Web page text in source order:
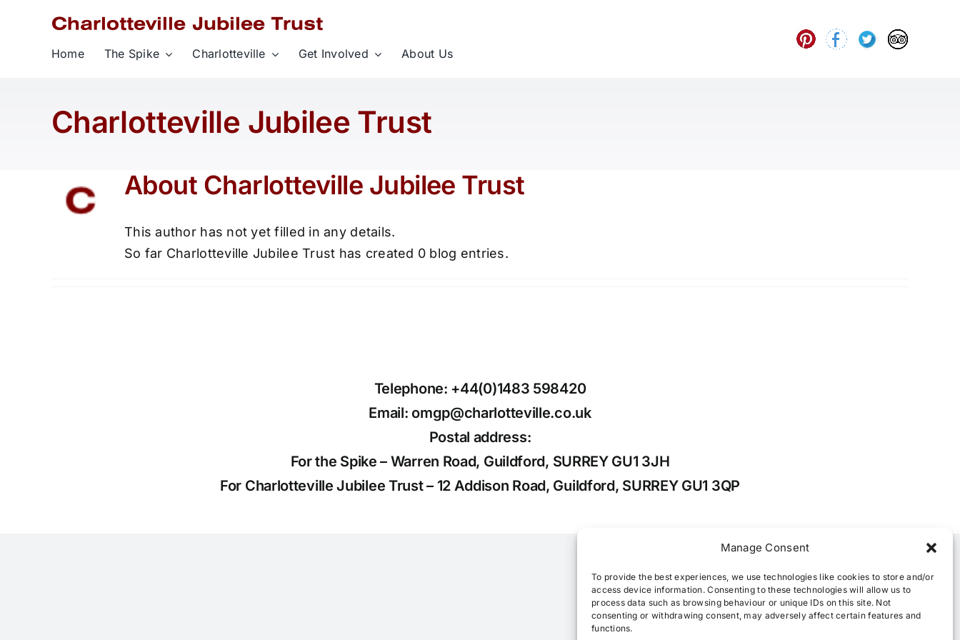
Manage Consent
To provide the best experiences, we use technologies like cookies to store and/or
access device information. Consenting to these technologies will allow us to
process data such as browsing behaviour or unique IDs on this site. Not
consenting or withdrawing consent, may adversely affect certain features and
functions.
Home The Spike Charlotteville Get Involved About Us
Charlotteville Jubilee Trust
About Charlotteville Jubilee Trust
This author has not yet filled in any details.
So far Charlotteville Jubilee Trust has created 0 blog entries.
Telephone: +44(0)1483 598420
Email: omgp@charlotteville.co.uk
Postal address:
For the Spike – Warren Road, Guildford, SURREY GU1 3JH
For Charlotteville Jubilee Trust – 12 Addison Road, Guildford, SURREY GU1 3QP